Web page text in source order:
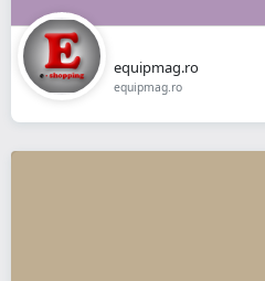
equipmag.ro
equipmag.ro